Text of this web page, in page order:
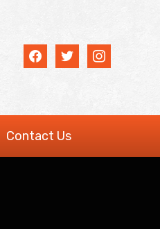
facebooktwitter instagram
Contact Us